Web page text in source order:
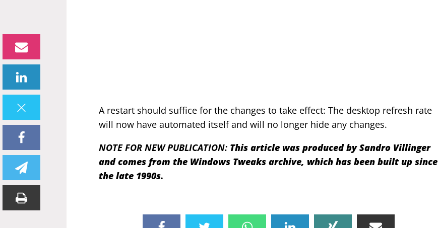
A restart should suffice for the changes to take effect: The desktop refresh rate
will now have automated itself and will no longer hide any changes.
NOTE FOR NEW PUBLICATION: This article was produced by Sandro Villinger
and comes from the Windows Tweaks archive, which has been built up since
the late 1990s.